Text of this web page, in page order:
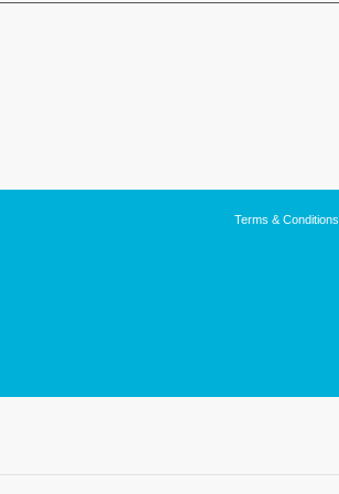
Terms & Conditions